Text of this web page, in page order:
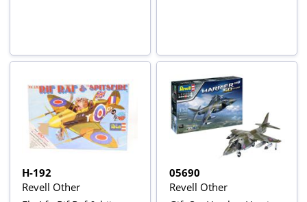
H-192
Revell Other
05690
Revell Other